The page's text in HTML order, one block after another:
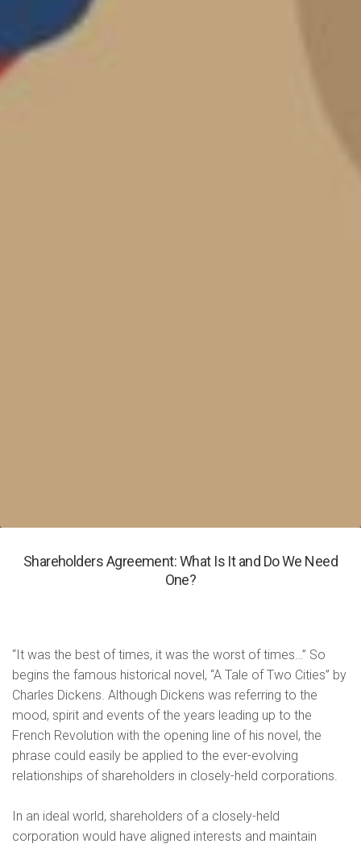
Shareholders Agreement: What Is It and Do We Need
One?
“It was the best of times, it was the worst of times…” So
begins the famous historical novel, “A Tale of Two Cities” by
Charles Dickens. Although Dickens was referring to the
mood, spirit and events of the years leading up to the
French Revolution with the opening line of his novel, the
phrase could easily be applied to the ever-evolving
relationships of shareholders in closely-held corporations.
In an ideal world, shareholders of a closely-held
corporation would have aligned interests and maintain